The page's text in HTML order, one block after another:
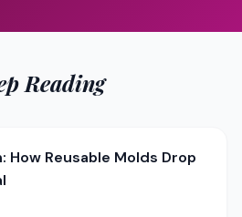
Reading
How Reusable Molds Drop